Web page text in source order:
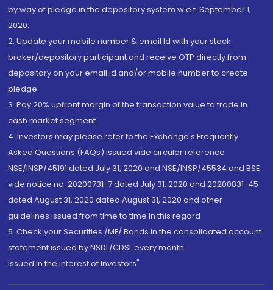
by way of pledge in the depository system w.e.f. September 1,
2020.
2. Update your mobile number & email Id with your stock
broker/depository participant and receive OTP directly from
depository on your email id and/or mobile number to create
pledge.
3. Pay 20% upfront margin of the transaction value to trade in
cash market segment.
4. Investors may please refer to the Exchange's Frequently
Asked Questions (FAQs) issued vide circular reference
NSE/INSP/45191 dated July 31, 2020 and NSE/INSP/45534 and BSE
vide notice no. 20200731-7 dated July 31, 2020 and 20200831-45
dated August 31, 2020 dated August 31, 2020 and other
guidelines issued from time to time in this regard
5. Check your Securities /MF/ Bonds in the consolidated account
statement issued by NSDL/CDSL every month.
Issued in the interest of Investors"